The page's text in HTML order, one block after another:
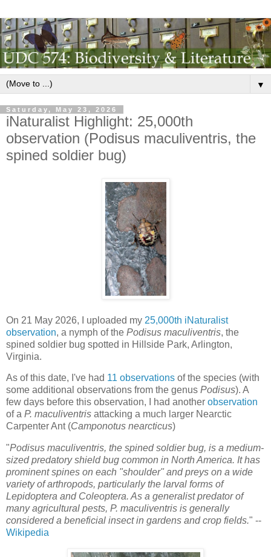
▼
Saturday, May 23, 2026
iNaturalist Highlight: 25,000th
observation (Podisus maculiventris, the
spined soldier bug)
On 21 May 2026, I uploaded my 25,000th iNaturalist
observation, a nymph of the Podisus maculiventris, the
spined soldier bug spotted in Hillside Park, Arlington,
Virginia.
As of this date, I've had 11 observations of the species (with
some additional observations from the genus Podisus). A
few days before this observation, I had another observation
of a P. maculiventris attacking a much larger Nearctic
Carpenter Ant (Camponotus nearcticus)
"Podisus maculiventris, the spined soldier bug, is a medium-
sized predatory shield bug common in North America. It has
prominent spines on each "shoulder" and preys on a wide
variety of arthropods, particularly the larval forms of
Lepidoptera and Coleoptera. As a generalist predator of
many agricultural pests, P. maculiventris is generally
considered a beneficial insect in gardens and crop fields." --
Wikipedia